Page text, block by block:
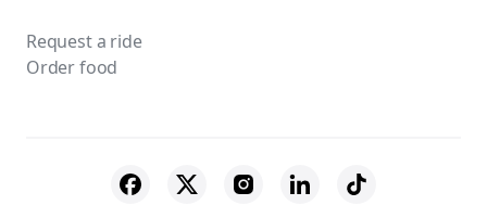
Request a ride
Order food